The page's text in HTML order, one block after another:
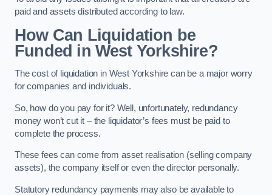
paid and assets distributed according to law.
How Can Liquidation be
Funded in West Yorkshire?
The cost of liquidation in West Yorkshire can be a major worry
for companies and individuals.
So, how do you pay for it? Well, unfortunately, redundancy
money won’t cut it – the liquidator’s fees must be paid to
complete the process.
These fees can come from asset realisation (selling company
assets), the company itself or even the director personally.
Statutory redundancy payments may also be available to